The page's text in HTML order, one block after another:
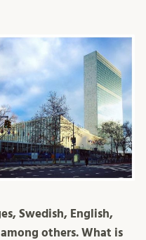
Swedish, English,
among others. What is